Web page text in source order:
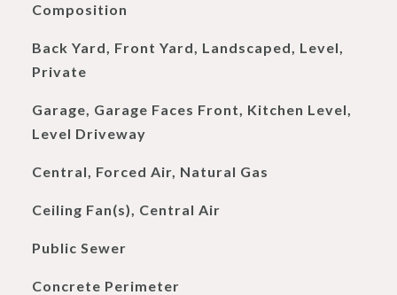
Composition
Back Yard, Front Yard, Landscaped, Level,
Private
Garage, Garage Faces Front, Kitchen Level,
Level Driveway
Central, Forced Air, Natural Gas
Ceiling Fan(s), Central Air
Public Sewer
Concrete Perimeter